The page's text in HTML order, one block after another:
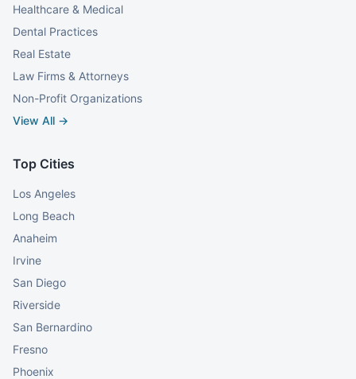
Healthcare & Medical
Dental Practices
Real Estate
Law Firms & Attorneys
Non-Profit Organizations
View All →
Top Cities
Los Angeles
Long Beach
Anaheim
Irvine
San Diego
Riverside
San Bernardino
Fresno
Phoenix